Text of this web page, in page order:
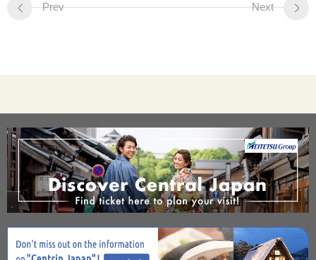
Prev Next